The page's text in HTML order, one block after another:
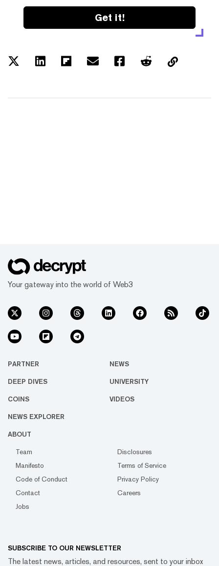
Get it!
Your gateway into the world of Web3
PARTNER NEWS
DEEP DIVES UNIVERSITY
COINS VIDEOS
NEWS EXPLORER
ABOUT
Team
Disclosures
Manifesto
Terms of Service
Code of Conduct
Privacy Policy
Contact
Careers
Jobs
SUBSCRIBE TO OUR NEWSLETTER
The latest news, articles, and resources, sent to your inbox